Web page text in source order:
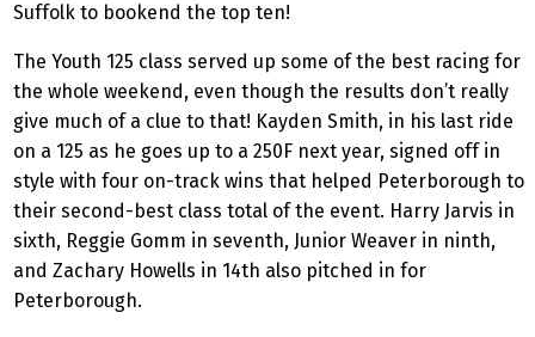
Suffolk to bookend the top ten!
The Youth 125 class served up some of the best racing for
the whole weekend, even though the results don’t really
give much of a clue to that! Kayden Smith, in his last ride
on a 125 as he goes up to a 250F next year, signed off in
style with four on-track wins that helped Peterborough to
their second-best class total of the event. Harry Jarvis in
sixth, Reggie Gomm in seventh, Junior Weaver in ninth,
and Zachary Howells in 14th also pitched in for
Peterborough.